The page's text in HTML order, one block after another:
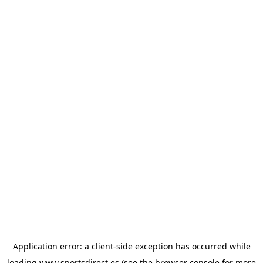
Application error: a client-side exception has occurred while